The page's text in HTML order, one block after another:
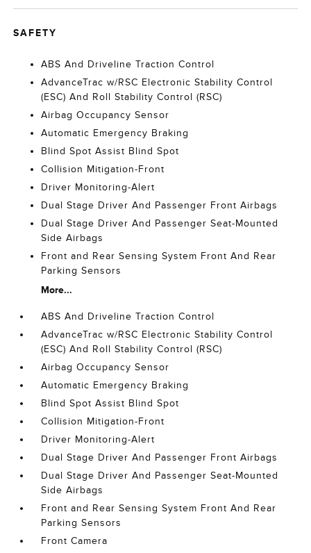
SAFETY
ABS And Driveline Traction Control
AdvanceTrac w/RSC Electronic Stability Control
(ESC) And Roll Stability Control (RSC)
Airbag Occupancy Sensor
Automatic Emergency Braking
Blind Spot Assist Blind Spot
Collision Mitigation-Front
Driver Monitoring-Alert
Dual Stage Driver And Passenger Front Airbags
Dual Stage Driver And Passenger Seat-Mounted
Side Airbags
Front and Rear Sensing System Front And Rear
Parking Sensors
More...
ABS And Driveline Traction Control
AdvanceTrac w/RSC Electronic Stability Control
(ESC) And Roll Stability Control (RSC)
Airbag Occupancy Sensor
Automatic Emergency Braking
Blind Spot Assist Blind Spot
Collision Mitigation-Front
Driver Monitoring-Alert
Dual Stage Driver And Passenger Front Airbags
Dual Stage Driver And Passenger Seat-Mounted
Side Airbags
Front and Rear Sensing System Front And Rear
Parking Sensors
Front Camera